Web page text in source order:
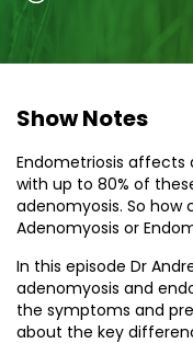
Show Notes
Endometriosis affects
with up to 80% of
adenomyosis. So
Adenomyosis or
In this episode Dr
adenomyosis and
the symptoms and
about the key